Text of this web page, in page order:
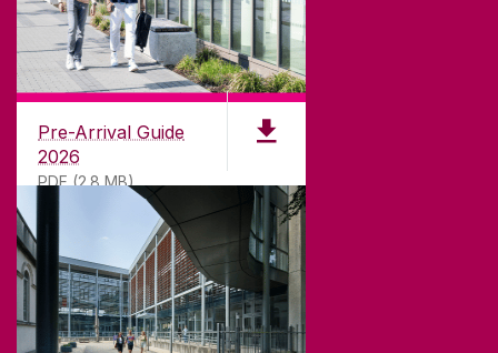
Pre-Arrival Guide
2026
PDF (2.8 MB)
CONTACT
University of Galway,
University Road,
Galway, Ireland
T. +353 91 524411
GET DIRECTIONS SEND US AN EMAIL